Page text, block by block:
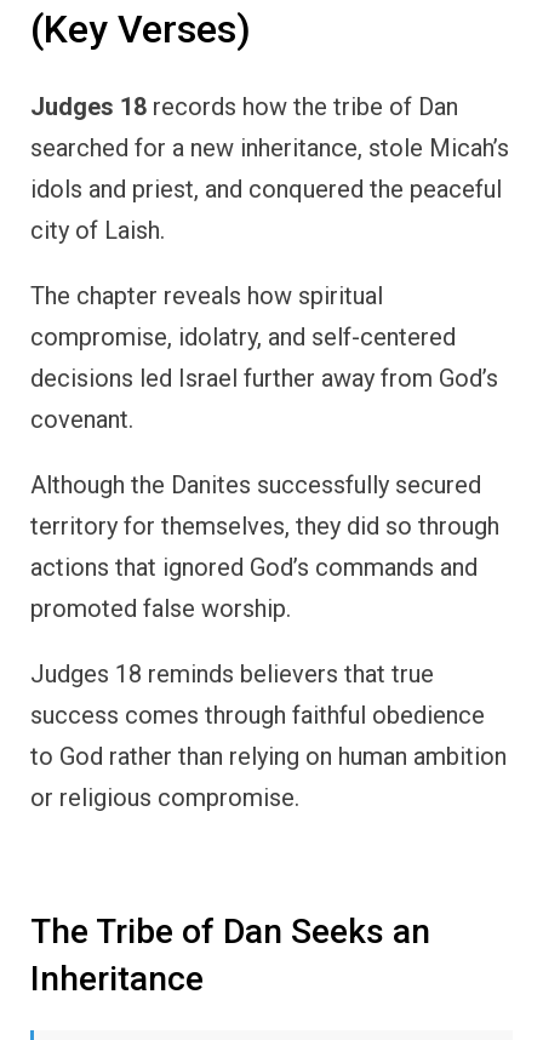
(Key Verses)
Judges 18 records how the tribe of Dan
searched for a new inheritance, stole Micah’s
idols and priest, and conquered the peaceful
city of Laish.
The chapter reveals how spiritual
compromise, idolatry, and self-centered
decisions led Israel further away from God’s
covenant.
Although the Danites successfully secured
territory for themselves, they did so through
actions that ignored God’s commands and
promoted false worship.
Judges 18 reminds believers that true
success comes through faithful obedience
to God rather than relying on human ambition
or religious compromise.
The Tribe of Dan Seeks an
Inheritance